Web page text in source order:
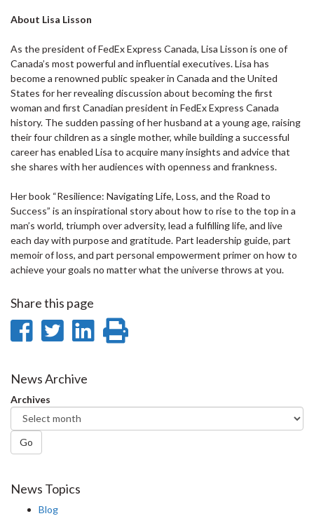
About Lisa Lisson
As the president of FedEx Express Canada, Lisa Lisson is one of
Canada’s most powerful and influential executives. Lisa has
become a renowned public speaker in Canada and the United
States for her revealing discussion about becoming the first
woman and first Canadian president in FedEx Express Canada
history. The sudden passing of her husband at a young age, raising
their four children as a single mother, while building a successful
career has enabled Lisa to acquire many insights and advice that
she shares with her audiences with openness and frankness.
Her book “Resilience: Navigating Life, Loss, and the Road to
Success” is an inspirational story about how to rise to the top in a
man’s world, triumph over adversity, lead a fulfilling life, and live
each day with purpose and gratitude. Part leadership guide, part
memoir of loss, and part personal empowerment primer on how to
achieve your goals no matter what the universe throws at you.
Share this page
Share
Facebook
Share
Twitter
Share
News Archive
Archives
Go
News Topics
Blog